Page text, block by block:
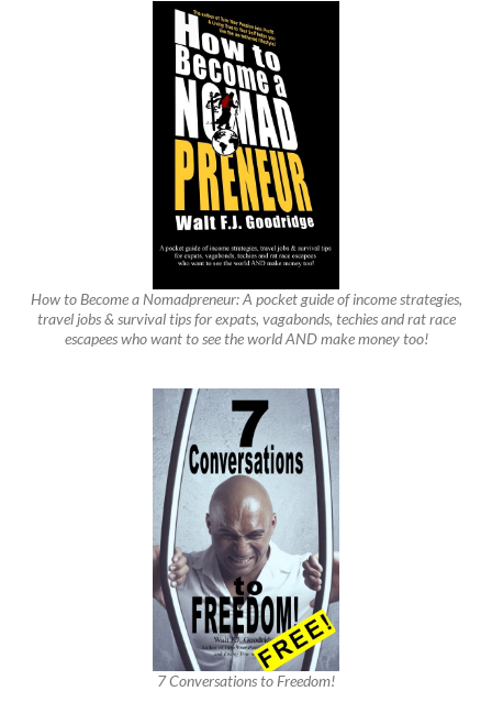
How to Become a Nomadpreneur: A pocket guide of income strategies,
travel jobs & survival tips for expats, vagabonds, techies and rat race
escapees who want to see the world AND make money too!
7 Conversations to Freedom!